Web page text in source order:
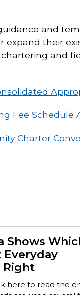
and
their
and
Fee Schedule
Charter
Shows
Everyday
Right
here to read the